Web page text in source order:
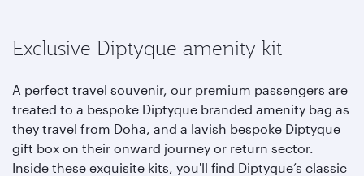
Exclusive Diptyque amenity kit
A perfect travel souvenir, our premium passengers are
treated to a bespoke Diptyque branded amenity bag as
they travel from Doha, and a lavish bespoke Diptyque
gift box on their onward journey or return sector.
Inside these exquisite kits, you'll find Diptyque’s classic